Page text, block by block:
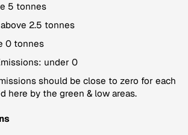
5 tonnes
2.5 tonnes
0 tonnes
under 0
should be close to zero for each
here by the green & low areas.